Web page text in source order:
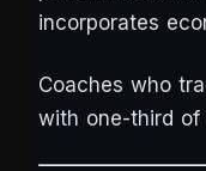
incorporates
Coaches who
with one-third of